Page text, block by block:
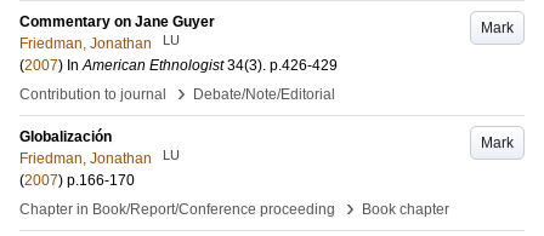
Mark
Commentary on Jane Guyer
Friedman, Jonathan
LU
(2007) InAmerican Ethnologist 34(3). p.426-429
Contribution to journal
› Debate/Note/Editorial
Mark
Globalización
Friedman, Jonathan
LU
(2007) p.166-170
Chapter in Book/Report/Conference proceeding
› Book chapter